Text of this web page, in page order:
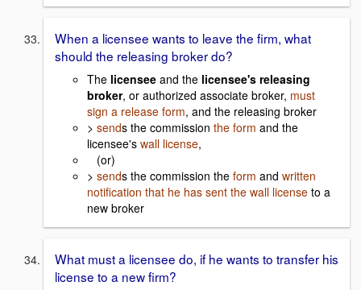
When a licensee wants to leave the firm, what
should the releasing broker do?
The licensee and the licensee's releasing
broker, or authorized associate broker, must
sign a release form, and the releasing broker
> sends the commission the form and the
licensee's wall license,
(or)
> sends the commission the form and written
notification that he has sent the wall license to a
new broker
What must a licensee do, if he wants to transfer his
license to a new firm?